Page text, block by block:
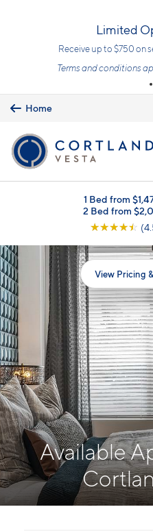
Limited
Receive up to $750 on
Terms and conditions
Home
1 Bed from
2 Bed from
☆☆☆☆☆
View Pricing
Available